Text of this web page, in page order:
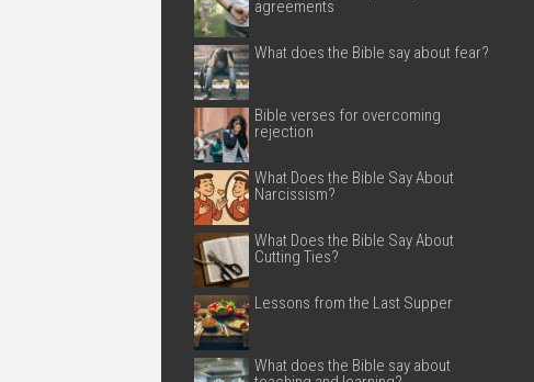
agreements
What does the Bible say about fear?
Bible verses for overcoming
rejection
What Does the Bible Say About
Narcissism?
What Does the Bible Say About
Cutting Ties?
Lessons from the Last Supper
What does the Bible say about